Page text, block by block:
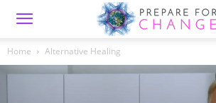
Home Alternative Healing